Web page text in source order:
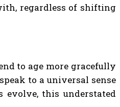
regardless of shifting
to age more gracefully
to a universal sense
evolve, this understated